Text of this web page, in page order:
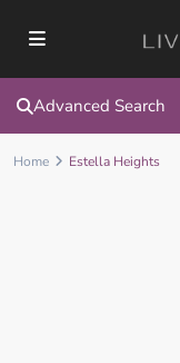
Advanced Search
Home Estella Heights